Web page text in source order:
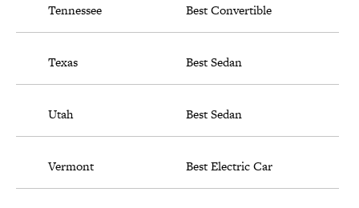
Tennessee Best Convertible
Texas Best Sedan
Utah Best Sedan
Vermont Best Electric Car